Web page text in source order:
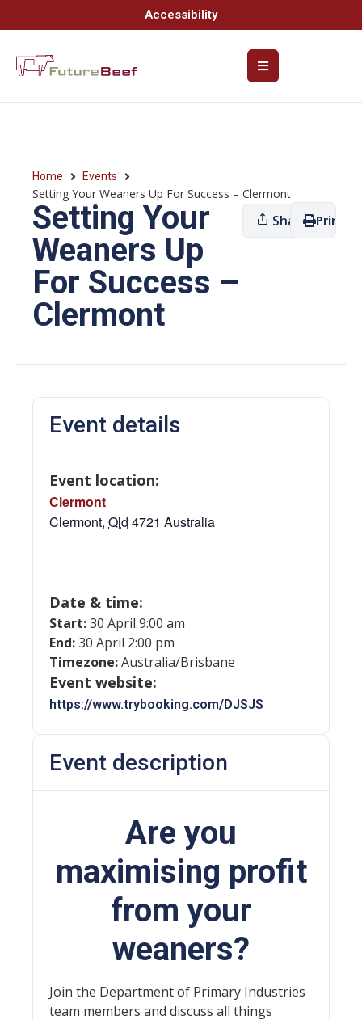
Accessibility
Home Events
Setting Your Weaners Up For Success – Clermont
Setting Your
Weaners Up
For Success –
Clermont
Share Print
Event description
Are you
maximising profit
from your
weaners?
Join the Department of Primary Industries
team members and discuss all things
Event details
Event location:
Clermont
Clermont, Qld 4721 Australia
Date & time:
Start:30 April 9:00 am
End:30 April 2:00 pm
Timezone:Australia/Brisbane
Event website:
https://www.trybooking.com/DJSJS